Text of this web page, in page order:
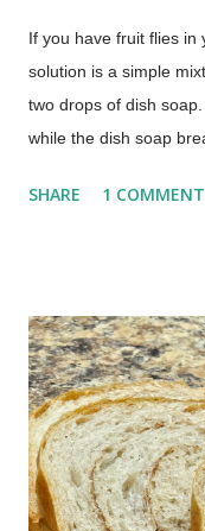
If you have fruit flies in
solution is a simple
two drops of dish
while the dish soap
few hours. No
You don't have to put
fruit fly trap is one I
works every time.
SHARE 1 COMMENT